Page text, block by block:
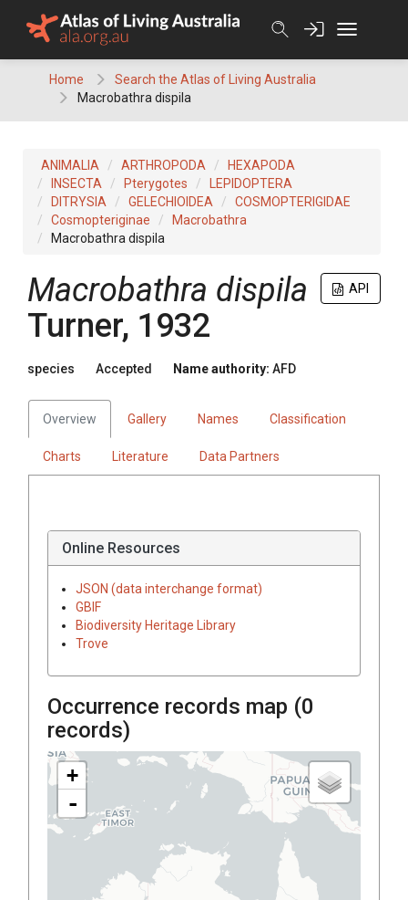
Home
Search the Atlas of Living Australia
Macrobathra dispila
ANIMALIA ARTHROPODA
HEXAPODA
INSECTA
Pterygotes
LEPIDOPTERA
DITRYSIA
GELECHIOIDEA
COSMOPTERIGIDAE
Cosmopteriginae
Macrobathra
Macrobathra dispila
API
Macrobathra dispila
Turner, 1932
species Accepted Name authority: AFD
Overview Gallery Names Classification
Charts Literature Data Partners
Online Resources
JSON (data interchange format)
GBIF
Biodiversity Heritage Library
Trove
Occurrence records map (0
records)
+
-